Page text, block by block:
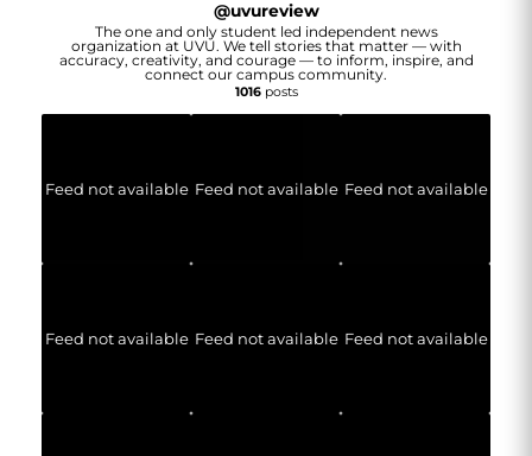
@uvureview
The one and only student led independent news
organization at UVU. We tell stories that matter — with
accuracy, creativity, and courage — to inform, inspire, and
connect our campus community.
1016posts
Feed not available Feed not available Feed not available
Feed not available Feed not available Feed not available